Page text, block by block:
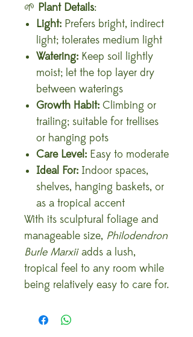
🌱 Plant Details:
Light: Prefers bright, indirect
light; tolerates medium light
Watering: Keep soil lightly
moist; let the top layer dry
between waterings
Growth Habit: Climbing or
trailing; suitable for trellises
or hanging pots
Care Level: Easy to moderate
Ideal For: Indoor spaces,
shelves, hanging baskets, or
as a tropical accent
With its sculptural foliage and
manageable size, Philodendron
Burle Marxiiadds a lush,
tropical feel to any room while
being relatively easy to care for.